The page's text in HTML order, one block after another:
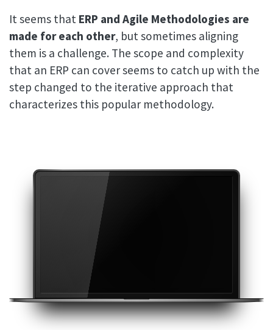
It seems that ERP and Agile Methodologies are
made for each other, but sometimes aligning
them is a challenge. The scope and complexity
that an ERP can cover seems to catch up with the
step changed to the iterative approach that
characterizes this popular methodology.